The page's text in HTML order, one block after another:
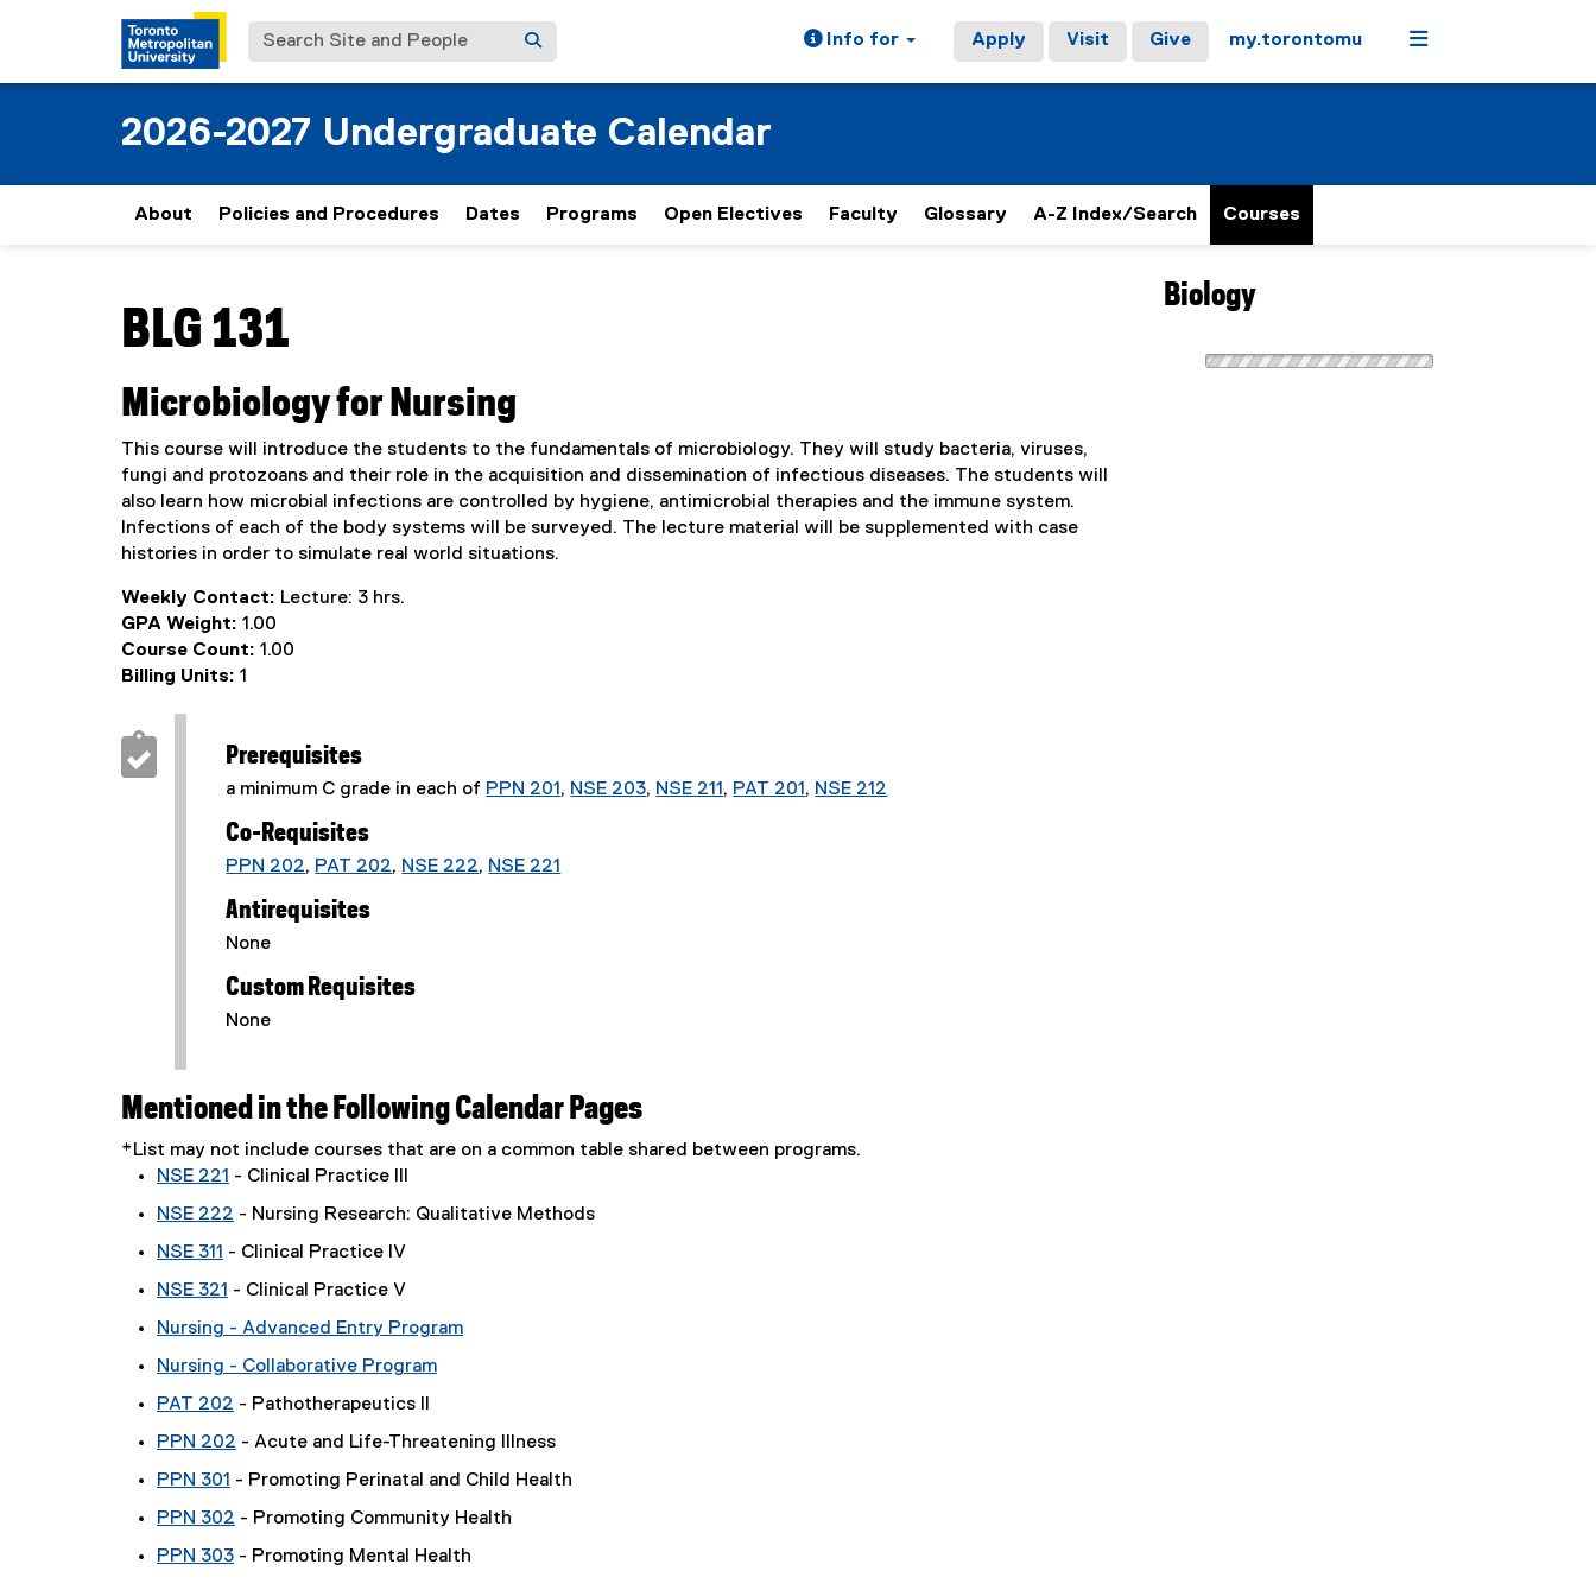
Search Site and People Info for Apply Visit Give my.torontomu Menu
2026-2027 Undergraduate Calendar
About Policies and Procedures Dates Programs Open Electives Faculty Glossary A-Z Index/Search Courses
BLG 131
Microbiology for Nursing
This course will introduce the students to the fundamentals of microbiology. They will study bacteria, viruses,
fungi and protozoans and their role in the acquisition and dissemination of infectious diseases. The students will
also learn how microbial infections are controlled by hygiene, antimicrobial therapies and the immune system.
Infections of each of the body systems will be surveyed. The lecture material will be supplemented with case
histories in order to simulate real world situations.
Weekly Contact: Lecture: 3 hrs.
GPA Weight: 1.00
Course Count: 1.00
Billing Units: 1
Prerequisites
a minimum C grade in each of PPN 201 , NSE 203, NSE 211 , PAT 201 , NSE 212
Co-Requisites
PPN 202, PAT 202, NSE 222, NSE 221
Antirequisites
None
Custom Requisites
None
Mentioned in the Following Calendar Pages
*List may not include courses that are on a common table shared between programs.
NSE 221 - Clinical Practice III
NSE 222 - Nursing Research: Qualitative Methods
NSE 311 - Clinical Practice IV
NSE 321 - Clinical Practice V
Nursing - Advanced Entry Program
Nursing - Collaborative Program
PAT 202 - Pathotherapeutics II
PPN 202 - Acute and Life-Threatening Illness
PPN 301 - Promoting Perinatal and Child Health
PPN 302 - Promoting Community Health
PPN 303 - Promoting Mental Health
Biology